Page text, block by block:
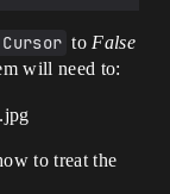
Cursor to False
will need to:
to treat the